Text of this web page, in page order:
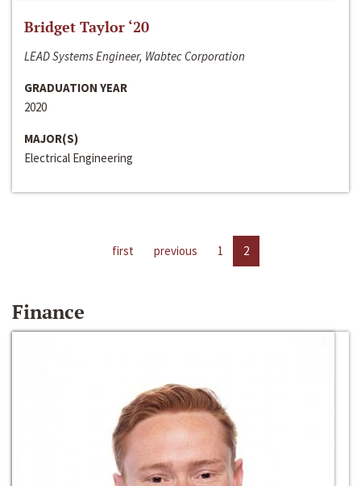
Bridget Taylor ‘20
LEAD Systems Engineer, Wabtec Corporation
GRADUATION YEAR
2020
MAJOR(S)
Electrical Engineering
first previous 1 2
Finance